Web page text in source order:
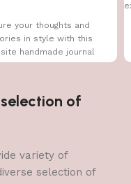
your thoughts and
in style with this
handmade journal
of
variety of
selection of